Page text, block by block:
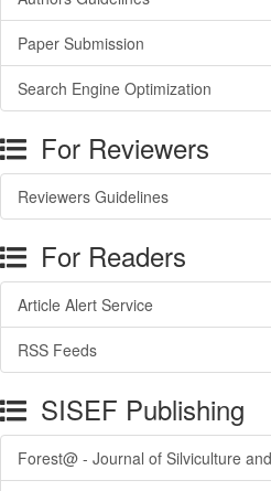
Paper Submission
Search Engine Optimization
For Reviewers
Reviewers Guidelines
For Readers
Article Alert Service
RSS Feeds
SISEF Publishing
Forest@ - Journal of Silviculture